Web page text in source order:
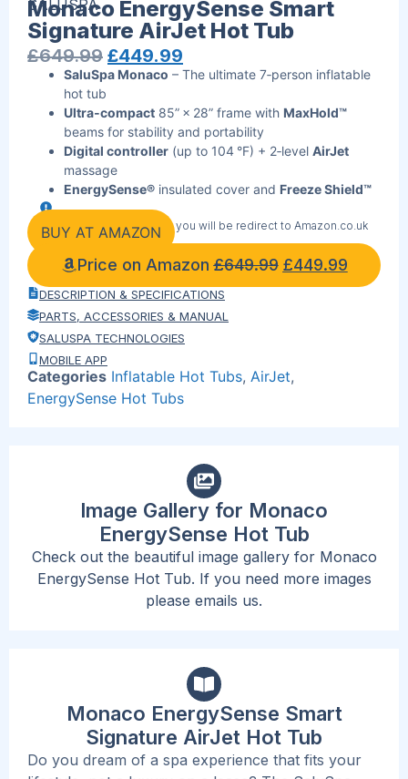
SALUSPA
Monaco EnergySense Smart
Signature AirJet Hot Tub
£649.99 £449.99
SaluSpa Monaco – The ultimate 7‑person inflatable
hot tub
Ultra‑compact 85” × 28” frame with MaxHold™
beams for stability and portability
Digital controller (up to 104 °F) + 2‑level AirJet
massage
EnergySense® insulated cover and Freeze Shield™
for year‑round efficiency
315‑gal capacity, ChemConnect™automatic
Bestway Smart Hub™app control
Power‑Saving Timer:(40‑day schedule), integrated
filtration
Fast, cup‑holder pump set‑up
Ideal for families, small gardens, and cold‑climate
users
Buy now on Amazon
shipping, and 5‑year warranty
By clicking the link below you will be redirect to Amazon.co.uk
BUY AT AMAZON
Price on Amazon£649.99 £449.99
DESCRIPTION & SPECIFICATIONS
PARTS, ACCESSORIES & MANUAL
SALUSPA TECHNOLOGIES
MOBILE APP
Categories Inflatable Hot Tubs, AirJet,
EnergySense Hot Tubs
Image Gallery for Monaco
EnergySense Hot Tub
Check out the beautiful image gallery for Monaco
EnergySense Hot Tub. If you need more images
please emails us.
Monaco EnergySense Smart
Signature AirJet Hot Tub
Do you dream of a spa experience that fits your